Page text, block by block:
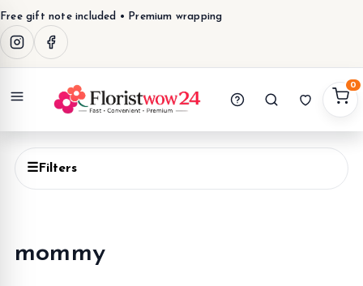
Free gift note included • Premium wrapping
0
☰ Filters
mommy